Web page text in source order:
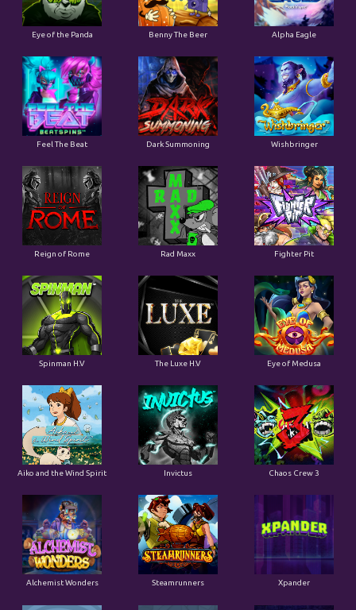
Eye of the Panda Benny The Beer Alpha Eagle
Feel The Beat Dark Summoning Wishbringer
Reign of Rome Rad Maxx Fighter Pit
Spinman H.V The Luxe H.V Eye of Medusa
Aiko and the Wind Spirit Invictus Chaos Crew 3
Alchemist Wonders Steamrunners Xpander